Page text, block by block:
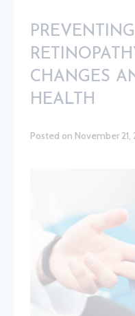
CHANGES
HEALTH
Posted on November 21,